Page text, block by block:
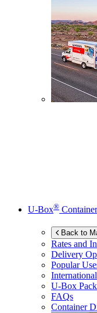
U-Box®
Back to
Rates and
Delivery
Popular
U-Box
FAQs
Container